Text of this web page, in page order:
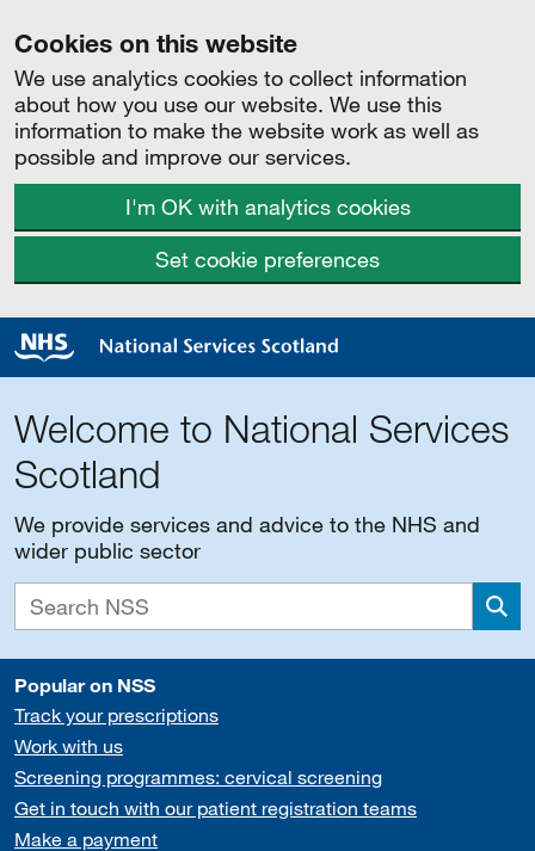
Cookies on this website
We use analytics cookies to collect information
about how you use our website. We use this
information to make the website work as well as
possible and improve our services.
I'm OK with analytics cookies
Set cookie preferences
Welcome to National Services
Scotland
We provide services and advice to the NHS and
wider public sector
Popular on NSS
Track your prescriptions
Work with us
Screening programmes: cervical screening
Get in touch with our patient registration teams
Make a payment